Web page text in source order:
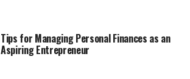
Tips for Managing Personal Finances as an
Aspiring Entrepreneur